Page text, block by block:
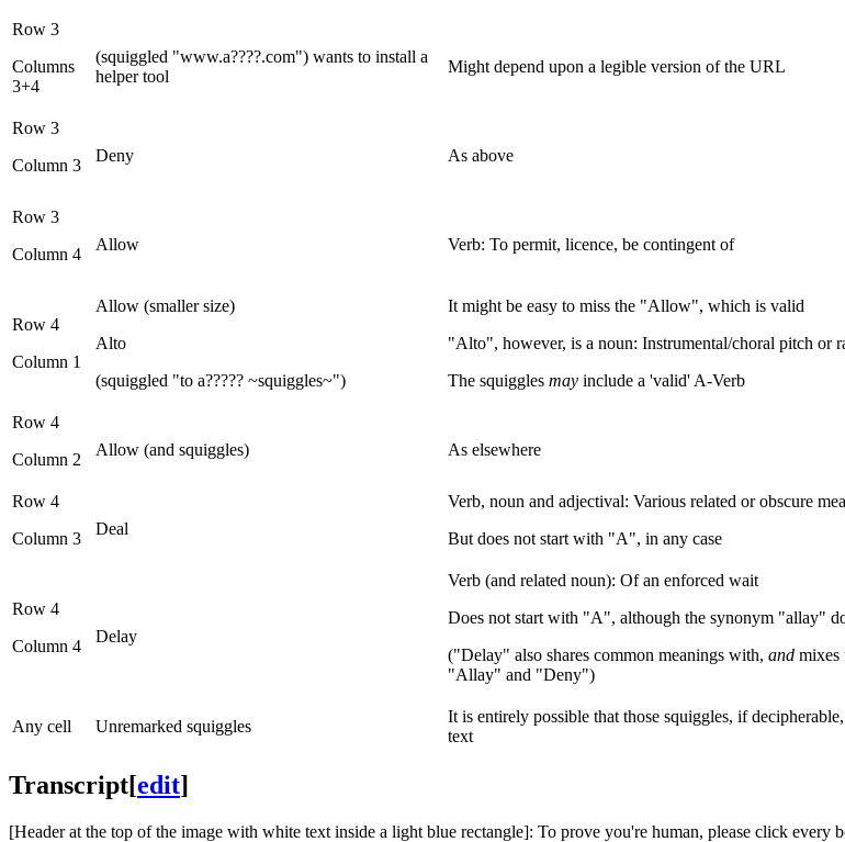
Row 3
Columns
3+4
(squiggled "www.a????.com") wants to install a
helper tool
Might depend upon a legible version of the URL
Row 3
Column 3
Deny As above
Row 3
Column 4
Allow Verb: To permit, licence, be contingent of
Row 4
Column 1
Allow (smaller size)
Alto
(squiggled "to a????? ~squiggles~")
It might be easy to miss the "Allow", which is valid
"Alto", however, is a noun: Instrumental/choral pitch or
The squiggles may include a 'valid' A-Verb
Row 4
Column 2
Allow (and squiggles) As elsewhere
Row 4
Column 3
Deal
Verb, noun and adjectival: Various related or obscure
But does not start with "A", in any case
Row 4
Column 4
Delay
Verb (and related noun): Of an enforced wait
Does not start with "A", although the synonym "allay"
("Delay" also shares common meanings with, and mixes
"Allay" and "Deny")
Any cell Unremarked squiggles
It is entirely possible that those squiggles, if
text
Transcript[edit]
[Header at the top of the image with white text inside a light blue rectangle]: To prove you're human, please click every